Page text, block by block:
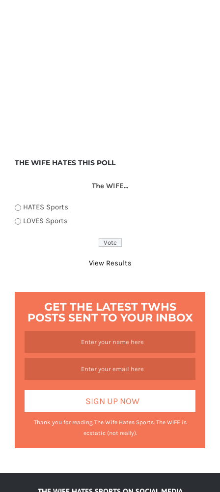
THE WIFE HATES THIS POLL
The WIFE...
HATES Sports
LOVES Sports
View Results
GET THE LATEST TWHS
POSTS SENT TO YOUR INBOX
Thank you for reading The Wife Hates Sports. The WIFE is
ecstatic (not really).